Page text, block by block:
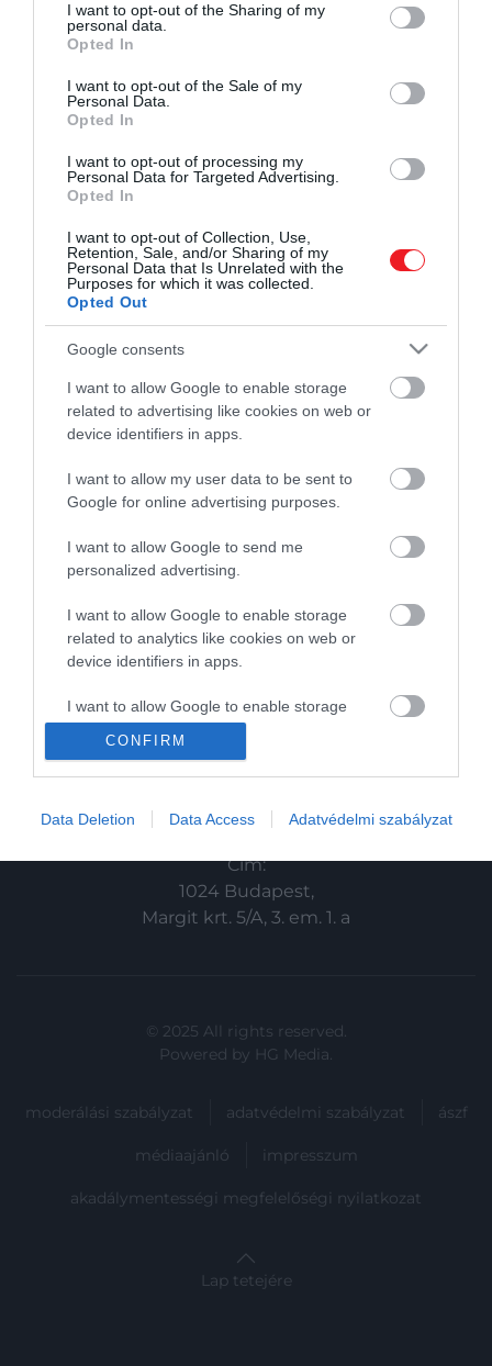
not limited to your visit or usage behaviour. You may click to
grant or deny consent to Google and its third-party tags to
use your data for below specified purposes in below Google
consent section.
I want to opt-out of the Sharing of my
personal data.
Opted In
I want to opt-out of the Sale of my
Personal Data.
Opted In
I want to opt-out of processing my
Personal Data for Targeted Advertising.
Opted In
I want to opt-out of Collection, Use,
Retention, Sale, and/or Sharing of my
Personal Data that Is Unrelated with the
Purposes for which it was collected.
Opted Out
Google consents
I want to allow Google to enable storage
related to advertising like cookies on web or
device identifiers in apps.
I want to allow my user data to be sent to
Google for online advertising purposes.
I want to allow Google to send me
personalized advertising.
I want to allow Google to enable storage
related to analytics like cookies on web or
device identifiers in apps.
I want to allow Google to enable storage
related to functionality of the website or app.
I want to allow Google to enable storage
related to security, including authentication
functionality and fraud prevention, and other
user protection.
CONFIRM
Data Deletion Data Access Adatvédelmi szabályzat
A legújabb ajánlások sokakat
elgondolkodtattak a COVID-19 elleni
védekezés érdekében végzett
emlékeztető oltások fontosságáról. Vajon
Szükség van-e negyedik adagra? Mi a
helyzet, ha már volt egy korábbi fertőzés?
Szükségünk lesz a 4. Covid-
vakcinára?
Művelődj, szórakozz, kíváncsiskodj, kóstolgass
és ismerd meg a Hamu és Gyémánt világát!
ROVATOK
Tudomány
Utazás
Gasztronómia
Magazin
HG MEDIA
Magazin-előfizetés
Haszon
Vince
info@hamuesgyemant.hu
Cím:
1024 Budapest,
Margit krt. 5/A, 3. em. 1. a
© 2025 All rights reserved.
Powered by HG Media.
moderálási szabályzat adatvédelmi szabályzat ászf
médiaajánló impresszum
akadálymentességi megfelelőségi nyilatkozat
Lap tetejére